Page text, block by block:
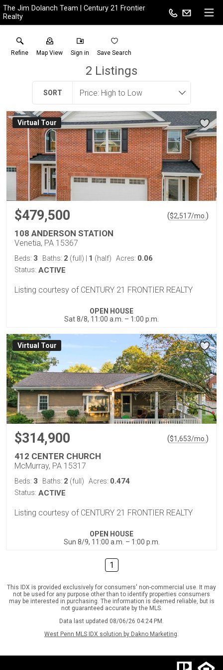
The Jim Dolanch Team | Century 21 Frontier
Realty
Refine Map View Sign in Save Search
2 Listings
SORT
Virtual Tour
$479,500 ($2,517/mo. )
108 ANDERSON STATION
Venetia, PA 15367
Beds: 3 Baths: 2 (full) 1 (half) Acres: 0.06
Status: ACTIVE
Listing courtesy of CENTURY 21 FRONTIER REALTY
OPEN HOUSE
Sat 8/8, 11:00 a.m. – 1:00 p.m.
Virtual Tour
$314,900 ($1,653/mo. )
412 CENTER CHURCH
McMurray, PA 15317
Beds: 3 Baths: 2 (full) Acres: 0.474
Status: ACTIVE
Listing courtesy of CENTURY 21 FRONTIER REALTY
OPEN HOUSE
Sun 8/9, 11:00 a.m. – 1:00 p.m.
1
This IDX is provided exclusively for consumers' non-commercial use. It may
not be used for any purpose other than to identify properties consumers
may be interested in purchasing. The information is deemed reliable, but is
not guaranteed accurate by the MLS.
Data last updated 08/06/26 04:24 PM.
West Penn MLS IDX solution by Dakno Marketing